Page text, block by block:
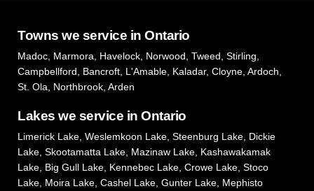
Towns we service in Ontario
Madoc, Marmora, Havelock, Norwood, Tweed, Stirling,
Campbellford, Bancroft, L'Amable, Kaladar, Cloyne, Ardoch,
St. Ola, Northbrook, Arden
Lakes we service in Ontario
Limerick Lake, Weslemkoon Lake, Steenburg Lake, Dickie
Lake, Skootamatta Lake, Mazinaw Lake, Kashawakamak
Lake, Big Gull Lake, Kennebec Lake, Crowe Lake, Stoco
Lake, Moira Lake, Cashel Lake, Gunter Lake, Mephisto